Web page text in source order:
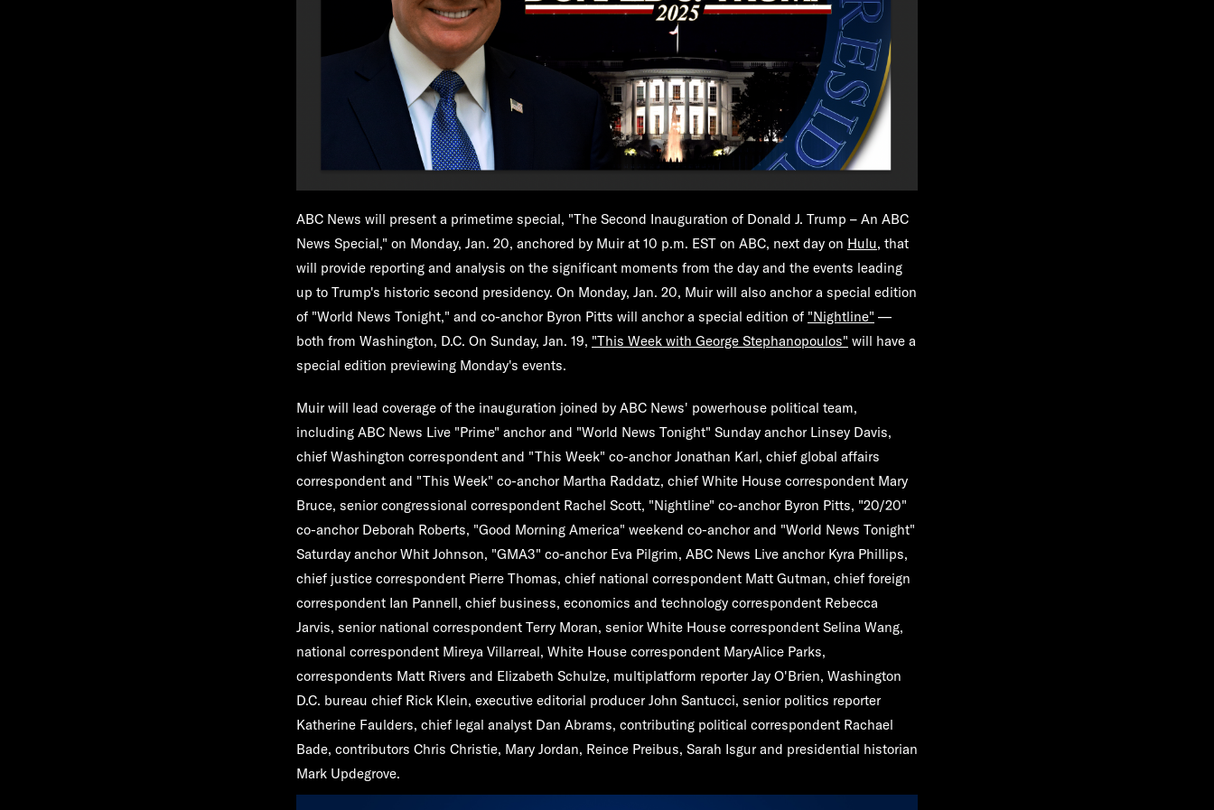
ABC News will present a primetime special, "The Second Inauguration of Donald J. Trump – An ABC
News Special," on Monday, Jan. 20, anchored by Muir at 10 p.m. EST on ABC, next day on Hulu, that
will provide reporting and analysis on the significant moments from the day and the events leading
up to Trump's historic second presidency. On Monday, Jan. 20, Muir will also anchor a special edition
of "World News Tonight," and co-anchor Byron Pitts will anchor a special edition of "Nightline" —
both from Washington, D.C. On Sunday, Jan. 19, "This Week with George Stephanopoulos" will have a
special edition previewing Monday's events.
Muir will lead coverage of the inauguration joined by ABC News' powerhouse political team,
including ABC News Live "Prime" anchor and "World News Tonight" Sunday anchor Linsey Davis,
chief Washington correspondent and "This Week" co-anchor Jonathan Karl, chief global affairs
correspondent and "This Week" co-anchor Martha Raddatz, chief White House correspondent Mary
Bruce, senior congressional correspondent Rachel Scott, "Nightline" co-anchor Byron Pitts, "20/20"
co-anchor Deborah Roberts, "Good Morning America" weekend co-anchor and "World News Tonight"
Saturday anchor Whit Johnson, "GMA3" co-anchor Eva Pilgrim, ABC News Live anchor Kyra Phillips,
chief justice correspondent Pierre Thomas, chief national correspondent Matt Gutman, chief foreign
correspondent Ian Pannell, chief business, economics and technology correspondent Rebecca
Jarvis, senior national correspondent Terry Moran, senior White House correspondent Selina Wang,
national correspondent Mireya Villarreal, White House correspondent MaryAlice Parks,
correspondents Matt Rivers and Elizabeth Schulze, multiplatform reporter Jay O'Brien, Washington
D.C. bureau chief Rick Klein, executive editorial producer John Santucci, senior politics reporter
Katherine Faulders, chief legal analyst Dan Abrams, contributing political correspondent Rachael
Bade, contributors Chris Christie, Mary Jordan, Reince Preibus, Sarah Isgur and presidential historian
Mark Updegrove.